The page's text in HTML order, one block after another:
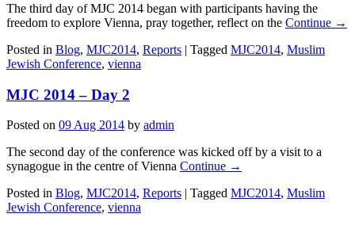
The third day of MJC 2014 began with participants having the
freedom to explore Vienna, pray together, reflect on the Continue →
Posted in Blog, MJC2014, Reports | Tagged MJC2014, Muslim
Jewish Conference, vienna
MJC 2014 – Day 2
Posted on 09 Aug 2014 by admin
The second day of the conference was kicked off by a visit to a
synagogue in the centre of Vienna Continue →
Posted in Blog, MJC2014, Reports | Tagged MJC2014, Muslim
Jewish Conference, vienna